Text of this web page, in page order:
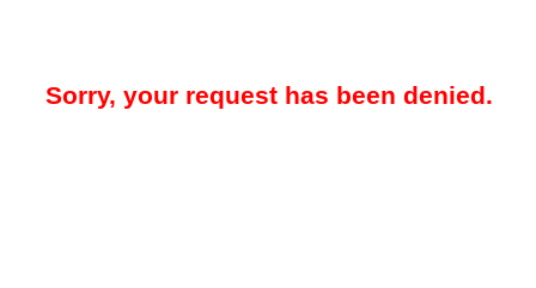
Sorry, your request has been denied.